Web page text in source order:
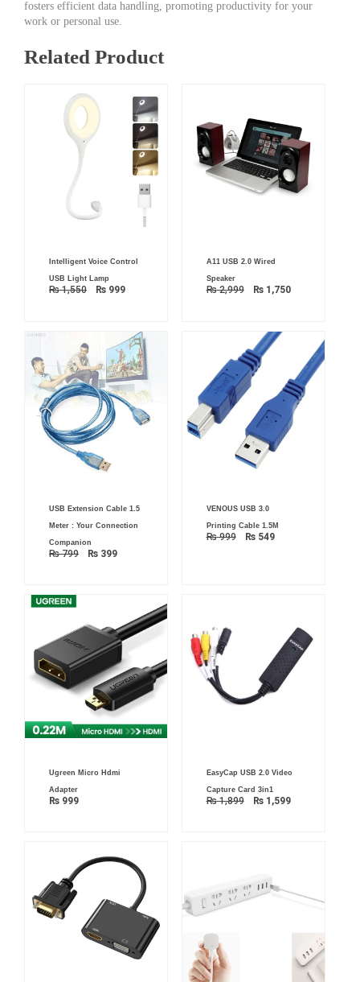
fosters efficient data handling, promoting productivity for your
work or personal use.
Related Product
Intelligent Voice Control
USB Light Lamp
₨1,550
price
was:
₨ 1,550.
₨ 999
price
₨ 999.
A11 USB 2.0 Wired
Speaker
₨2,999
price
₨ 2,999.
₨1,750₨ 1,750.
USB Extension Cable 1.5
Meter : Your Connection
Companion
₨799
price
was:
₨ 799.
₨ 399
price
is:
₨ 399.
VENOUS USB 3.0
Printing Cable 1.5M
₨999
price
was:
₨ 999.
₨549
is:
₨ 549.
Ugreen Micro Hdmi
Adapter
₨ 999
EasyCap USB 2.0 Video
Capture Card 3in1
₨1,899
price
was:
₨ 1,899.
₨1,599
price
₨ 1,599.